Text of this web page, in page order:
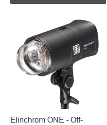
Elinchrom ONE - Off-